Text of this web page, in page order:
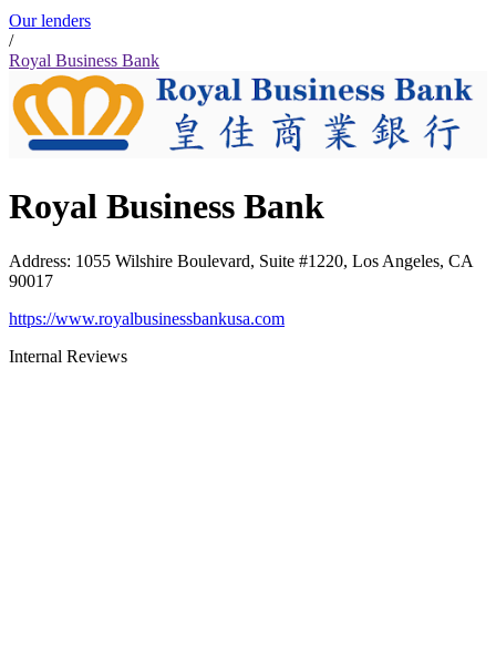
Our lenders
/
Royal Business Bank
Royal Business Bank
Address: 1055 Wilshire Boulevard, Suite #1220, Los Angeles, CA
90017
https://www.royalbusinessbankusa.com
Internal Reviews